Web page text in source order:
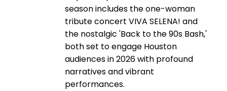
season includes the one-woman
tribute concert VIVA SELENA! and
the nostalgic 'Back to the 90s Bash,'
both set to engage Houston
audiences in 2026 with profound
narratives and vibrant
performances.